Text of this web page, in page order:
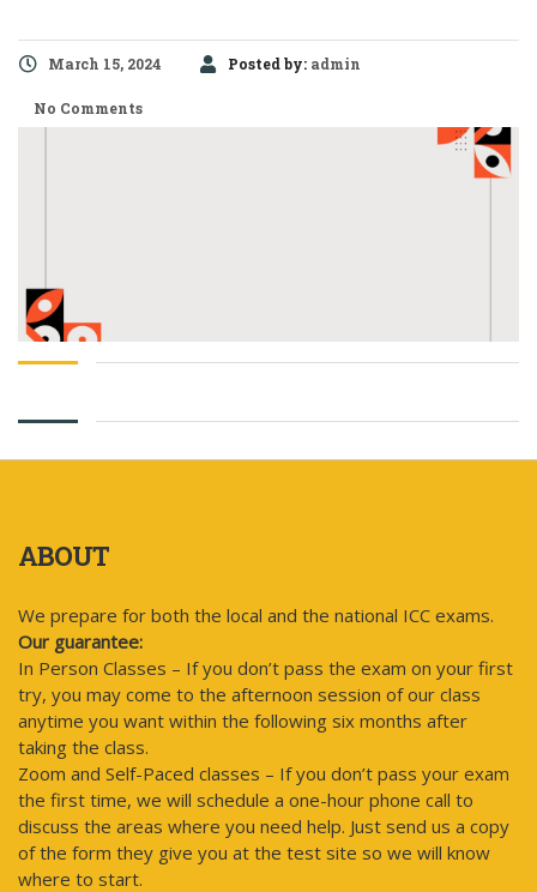
March 15, 2024 Posted by: admin
No Comments
ABOUT
We prepare for both the local and the national ICC exams.
Our guarantee:
In Person Classes – If you don’t pass the exam on your first
try, you may come to the afternoon session of our class
anytime you want within the following six months after
taking the class.
Zoom and Self-Paced classes – If you don’t pass your exam
the first time, we will schedule a one-hour phone call to
discuss the areas where you need help. Just send us a copy
of the form they give you at the test site so we will know
where to start.